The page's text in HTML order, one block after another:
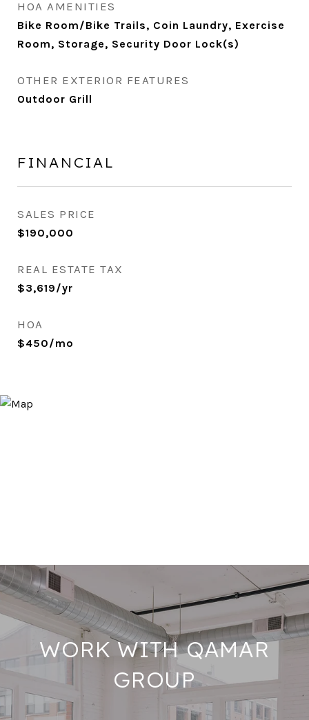
HOA AMENITIES
Bike Room/Bike Trails, Coin Laundry, Exercise
Room, Storage, Security Door Lock(s)
OTHER EXTERIOR FEATURES
Outdoor Grill
FINANCIAL
SALES PRICE
$190,000
REAL ESTATE TAX
$3,619/yr
HOA
$450/mo
WORK WITH QAMAR
GROUP